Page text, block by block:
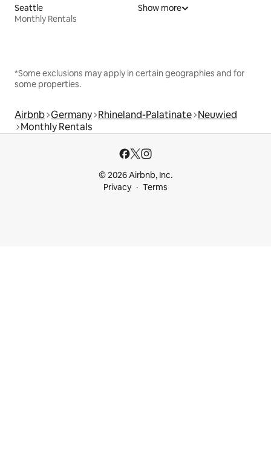
Seattle
Monthly Rentals
Show more
*Some exclusions may apply in certain geographies and for
some properties.
Airbnb Germany Rhineland-Palatinate Neuwied
Monthly Rentals
© 2026 Airbnb, Inc.
Privacy
Terms